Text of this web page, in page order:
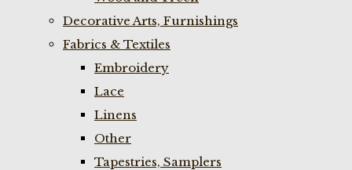
Decorative Arts, Furnishings
Fabrics & Textiles
Embroidery
Lace
Linens
Other
Tapestries, Samplers